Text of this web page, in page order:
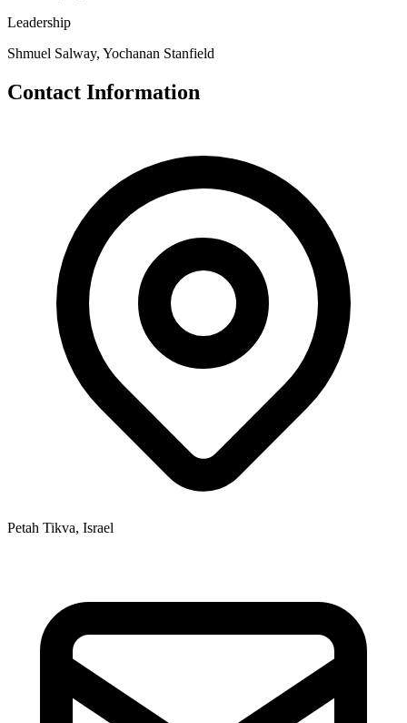
Leadership
Shmuel Salway, Yochanan Stanfield
Contact Information
Petah Tikva, Israel